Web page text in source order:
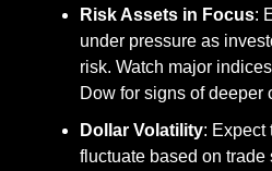
Risk Assets in Focus:
under pressure as
risk. Watch major
Dow for signs of deeper
Dollar Volatility: Expect
fluctuate based on trade